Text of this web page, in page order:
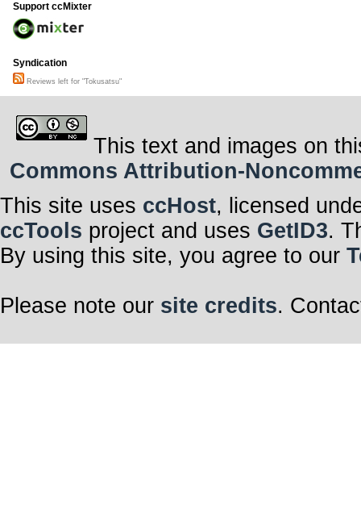
Support ccMixter
Syndication
Reviews left for "Tokusatsu"
This text and images on
Commons Attribution-
This site uses ccHost, licensed
ccTools project and uses GetID3.
By using this site, you agree to our
Please note our site credits.